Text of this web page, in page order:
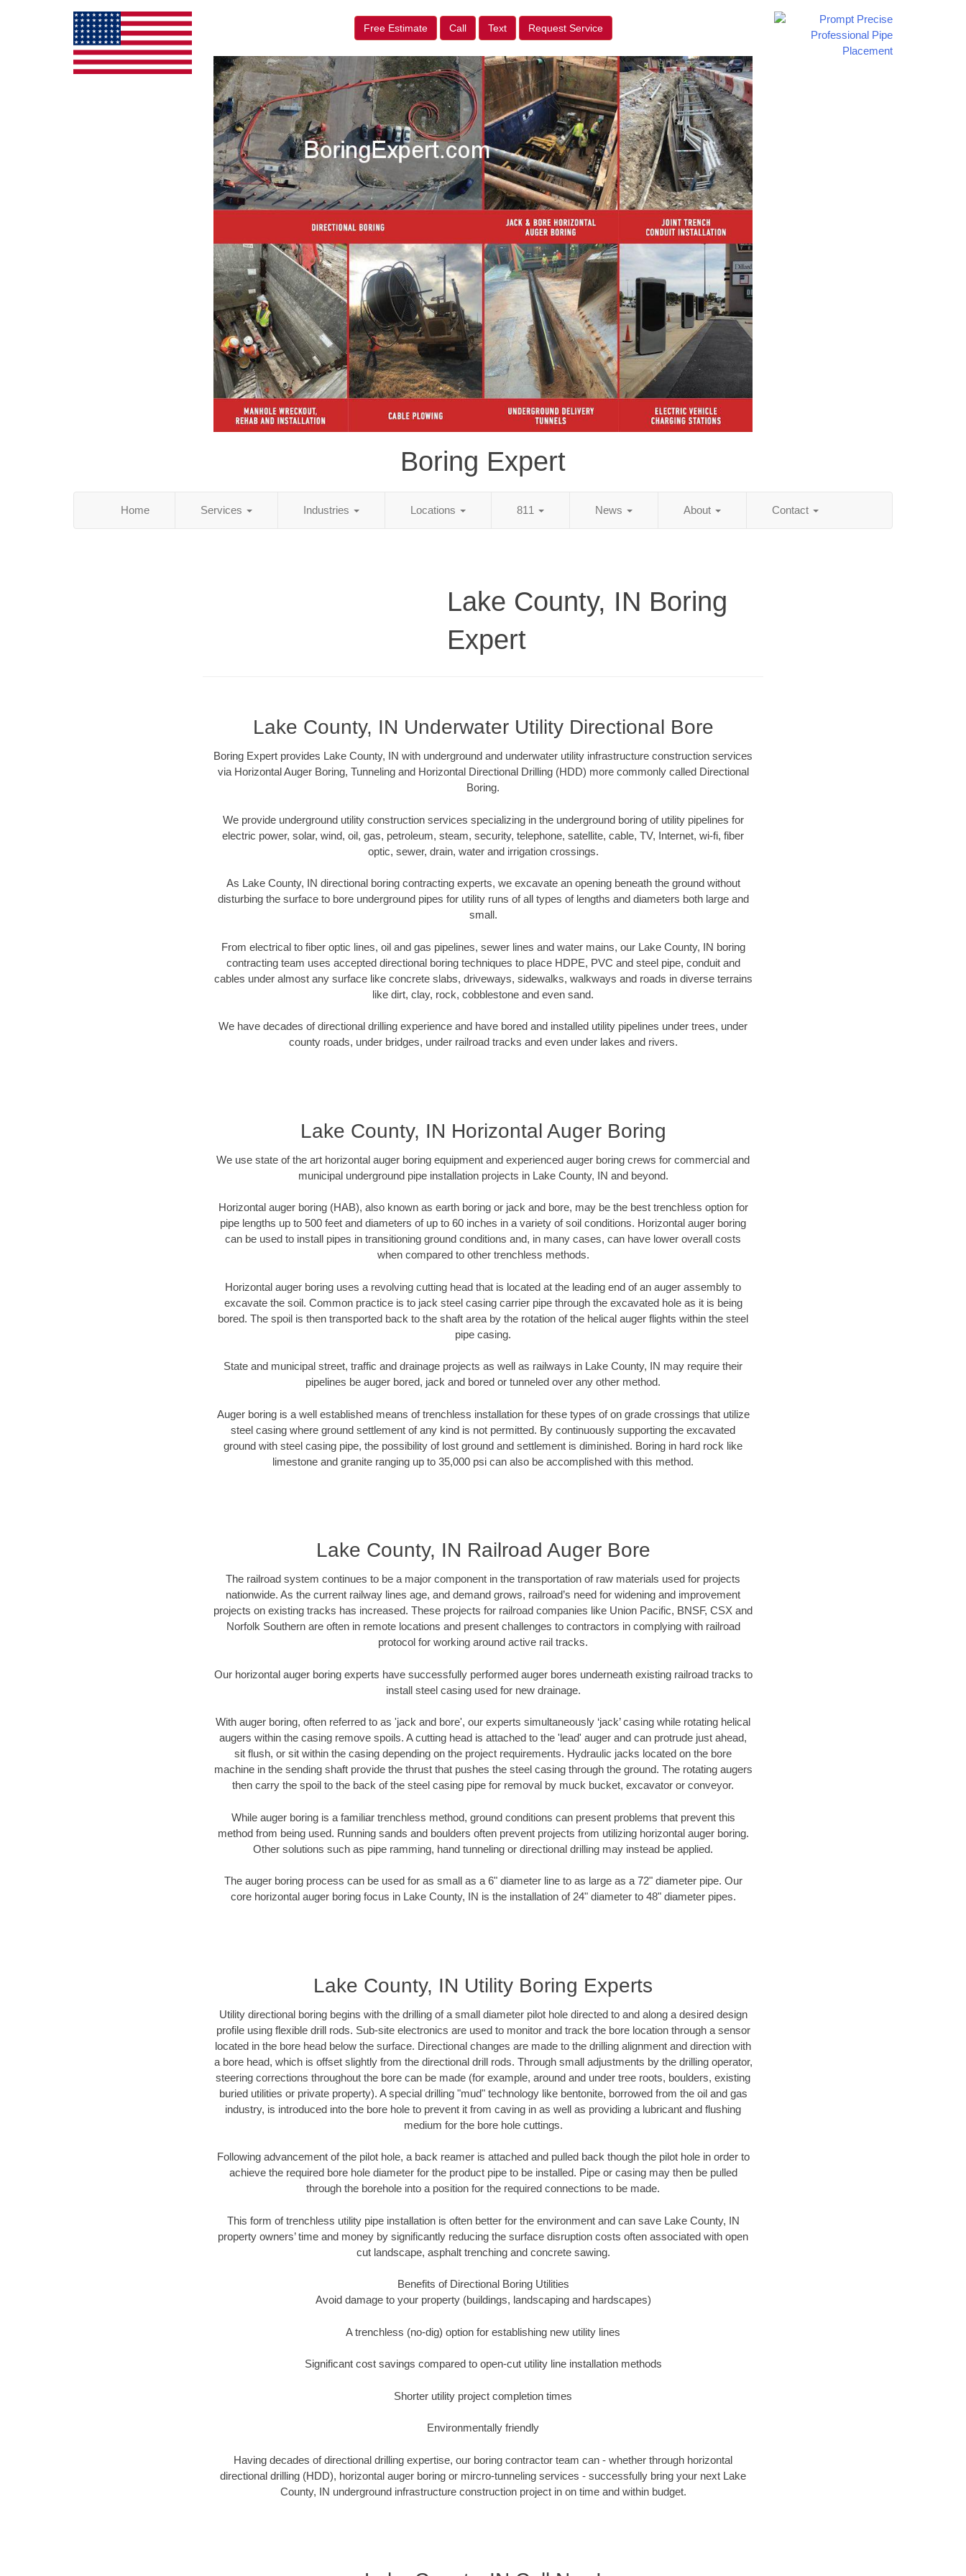
Free Estimate Call Text Request Service
Boring Expert
Home Services Industries Locations 811 News About Contact
Lake County, IN Boring
Expert
Lake County, IN Underwater Utility Directional Bore
Boring Expert provides Lake County, IN with underground and underwater utility infrastructure construction services
via Horizontal Auger Boring, Tunneling and Horizontal Directional Drilling (HDD) more commonly called Directional
Boring.
We provide underground utility construction services specializing in the underground boring of utility pipelines for
electric power, solar, wind, oil, gas, petroleum, steam, security, telephone, satellite, cable, TV, Internet, wi-fi, fiber
optic, sewer, drain, water and irrigation crossings.
As Lake County, IN directional boring contracting experts, we excavate an opening beneath the ground without
disturbing the surface to bore underground pipes for utility runs of all types of lengths and diameters both large and
small.
From electrical to fiber optic lines, oil and gas pipelines, sewer lines and water mains, our Lake County, IN boring
contracting team uses accepted directional boring techniques to place HDPE, PVC and steel pipe, conduit and
cables under almost any surface like concrete slabs, driveways, sidewalks, walkways and roads in diverse terrains
like dirt, clay, rock, cobblestone and even sand.
We have decades of directional drilling experience and have bored and installed utility pipelines under trees, under
county roads, under bridges, under railroad tracks and even under lakes and rivers.
Lake County, IN Horizontal Auger Boring
We use state of the art horizontal auger boring equipment and experienced auger boring crews for commercial and
municipal underground pipe installation projects in Lake County, IN and beyond.
Horizontal auger boring (HAB), also known as earth boring or jack and bore, may be the best trenchless option for
pipe lengths up to 500 feet and diameters of up to 60 inches in a variety of soil conditions. Horizontal auger boring
can be used to install pipes in transitioning ground conditions and, in many cases, can have lower overall costs
when compared to other trenchless methods.
Horizontal auger boring uses a revolving cutting head that is located at the leading end of an auger assembly to
excavate the soil. Common practice is to jack steel casing carrier pipe through the excavated hole as it is being
bored. The spoil is then transported back to the shaft area by the rotation of the helical auger flights within the steel
pipe casing.
State and municipal street, traffic and drainage projects as well as railways in Lake County, IN may require their
pipelines be auger bored, jack and bored or tunneled over any other method.
Auger boring is a well established means of trenchless installation for these types of on grade crossings that utilize
steel casing where ground settlement of any kind is not permitted. By continuously supporting the excavated
ground with steel casing pipe, the possibility of lost ground and settlement is diminished. Boring in hard rock like
limestone and granite ranging up to 35,000 psi can also be accomplished with this method.
Lake County, IN Railroad Auger Bore
The railroad system continues to be a major component in the transportation of raw materials used for projects
nationwide. As the current railway lines age, and demand grows, railroad’s need for widening and improvement
projects on existing tracks has increased. These projects for railroad companies like Union Pacific, BNSF, CSX and
Norfolk Southern are often in remote locations and present challenges to contractors in complying with railroad
protocol for working around active rail tracks.
Our horizontal auger boring experts have successfully performed auger bores underneath existing railroad tracks to
install steel casing used for new drainage.
With auger boring, often referred to as 'jack and bore', our experts simultaneously ‘jack’ casing while rotating helical
augers within the casing remove spoils. A cutting head is attached to the 'lead' auger and can protrude just ahead,
sit flush, or sit within the casing depending on the project requirements. Hydraulic jacks located on the bore
machine in the sending shaft provide the thrust that pushes the steel casing through the ground. The rotating augers
then carry the spoil to the back of the steel casing pipe for removal by muck bucket, excavator or conveyor.
While auger boring is a familiar trenchless method, ground conditions can present problems that prevent this
method from being used. Running sands and boulders often prevent projects from utilizing horizontal auger boring.
Other solutions such as pipe ramming, hand tunneling or directional drilling may instead be applied.
The auger boring process can be used for as small as a 6" diameter line to as large as a 72" diameter pipe. Our
core horizontal auger boring focus in Lake County, IN is the installation of 24" diameter to 48" diameter pipes.
Lake County, IN Utility Boring Experts
Utility directional boring begins with the drilling of a small diameter pilot hole directed to and along a desired design
profile using flexible drill rods. Sub-site electronics are used to monitor and track the bore location through a sensor
located in the bore head below the surface. Directional changes are made to the drilling alignment and direction with
a bore head, which is offset slightly from the directional drill rods. Through small adjustments by the drilling operator,
steering corrections throughout the bore can be made (for example, around and under tree roots, boulders, existing
buried utilities or private property). A special drilling "mud" technology like bentonite, borrowed from the oil and gas
industry, is introduced into the bore hole to prevent it from caving in as well as providing a lubricant and flushing
medium for the bore hole cuttings.
Following advancement of the pilot hole, a back reamer is attached and pulled back though the pilot hole in order to
achieve the required bore hole diameter for the product pipe to be installed. Pipe or casing may then be pulled
through the borehole into a position for the required connections to be made.
This form of trenchless utility pipe installation is often better for the environment and can save Lake County, IN
property owners’ time and money by significantly reducing the surface disruption costs often associated with open
cut landscape, asphalt trenching and concrete sawing.
Benefits of Directional Boring Utilities
Avoid damage to your property (buildings, landscaping and hardscapes)
A trenchless (no-dig) option for establishing new utility lines
Significant cost savings compared to open-cut utility line installation methods
Shorter utility project completion times
Environmentally friendly
Having decades of directional drilling expertise, our boring contractor team can - whether through horizontal
directional drilling (HDD), horizontal auger boring or mircro-tunneling services - successfully bring your next Lake
County, IN underground infrastructure construction project in on time and within budget.